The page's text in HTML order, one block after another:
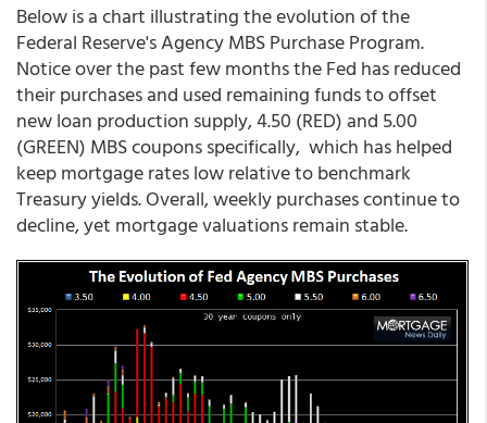
Below is a chart illustrating the evolution of the
Federal Reserve's Agency MBS Purchase Program.
Notice over the past few months the Fed has reduced
their purchases and used remaining funds to offset
new loan production supply, 4.50 (RED) and 5.00
(GREEN) MBS coupons specifically, which has helped
keep mortgage rates low relative to benchmark
Treasury yields. Overall, weekly purchases continue to
decline, yet mortgage valuations remain stable.